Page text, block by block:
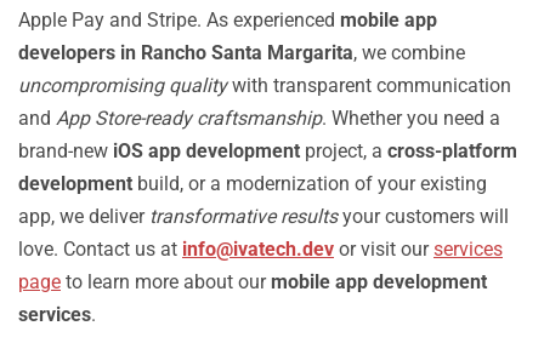
Apple Pay and Stripe. As experienced mobile app
developers in Rancho Santa Margarita, we combine
uncompromising qualitywith transparent communication
and App Store-ready craftsmanship. Whether you need a
brand-new iOS app development project, a cross-platform
development build, or a modernization of your existing
app, we deliver transformative resultsyour customers will
love. Contact us at info@ivatech.dev or visit ourservices
page to learn more about our mobile app development
services.